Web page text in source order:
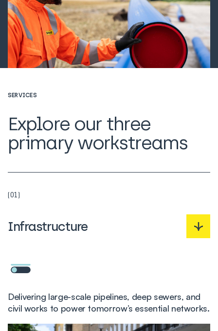
SERVICES
Explore our three
primary workstreams
(01)
Infrastructure
Delivering large-scale pipelines, deep sewers, and
civil works to power tomorrow’s essential networks.